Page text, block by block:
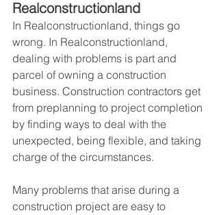
Realconstructionland
In Realconstructionland, things go
wrong. In Realconstructionland,
dealing with problems is part and
parcel of owning a construction
business. Construction contractors get
from preplanning to project completion
by finding ways to deal with the
unexpected, being flexible, and taking
charge of the circumstances.
Many problems that arise during a
construction project are easy to